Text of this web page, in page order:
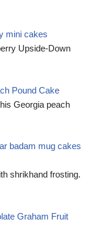
mini cakes
Upside-Down
Pound Cake
Georgia peach
badam mug cakes
shrikhand frosting.
Graham Fruit